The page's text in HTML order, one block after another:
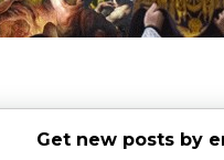
Get new posts by